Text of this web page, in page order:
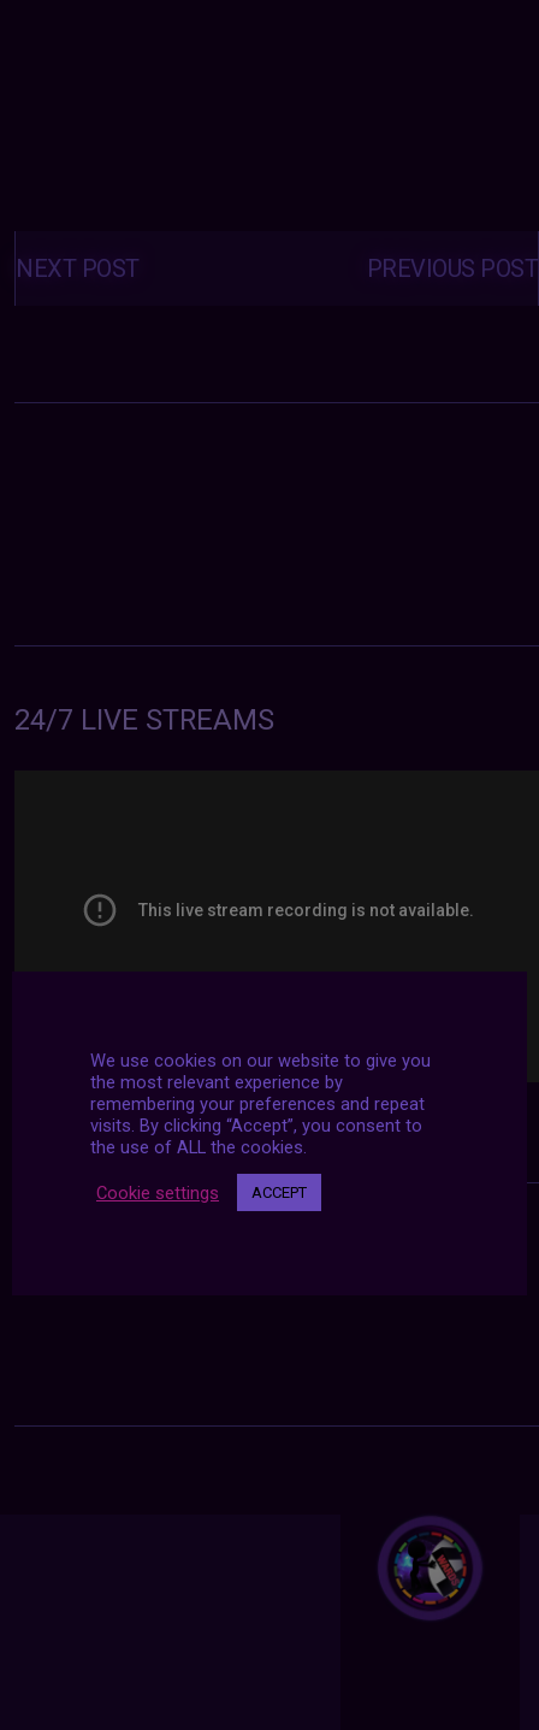
Posts
navigation PREVIOUS POST
NEXT POST
24/7 LIVE STREAMS
We use cookies on our website to give you
the most relevant experience by
remembering your preferences and repeat
visits. By clicking “Accept”, you consent to
the use of ALL the cookies.
Cookie settings ACCEPT